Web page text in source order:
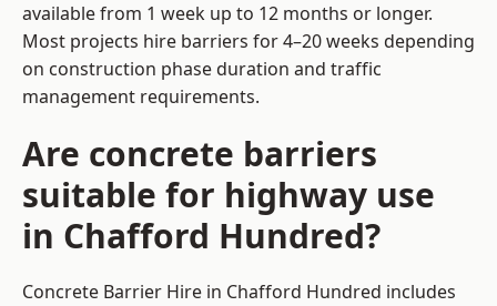
available from 1 week up to 12 months or longer.
Most projects hire barriers for 4–20 weeks depending
on construction phase duration and traffic
management requirements.
Are concrete barriers
suitable for highway use
in Chafford Hundred?
Concrete Barrier Hire in Chafford Hundred includes